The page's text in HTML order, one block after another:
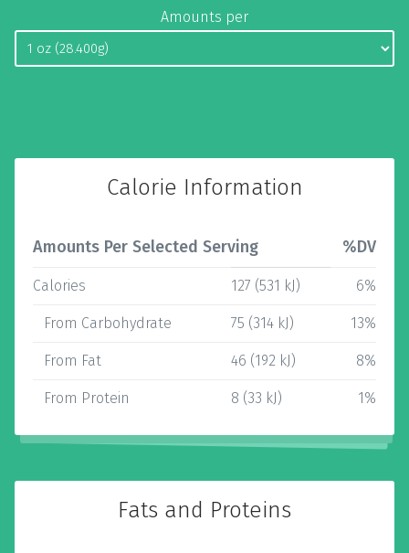
Amounts per
Calorie Information
Amounts Per Selected Serving %DV
Calories 127 (531 kJ) 6%
From Carbohydrate 75 (314 kJ) 13%
From Fat 46 (192 kJ) 8%
From Protein 8 (33 kJ) 1%
Fats and Proteins